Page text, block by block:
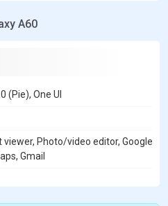
A60
(Pie), One UI
viewer, Photo/video editor, Google
Gmail